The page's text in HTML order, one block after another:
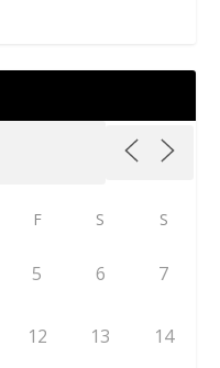
F S S
5 6 7
12 13 14